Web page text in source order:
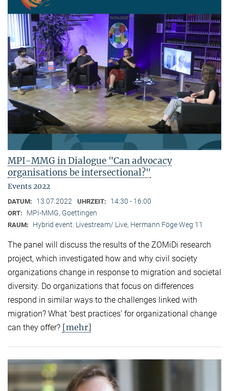
MPI-MMG in Dialogue "Can advocacy
organisations be intersectional?"
Events 2022
DATUM: 13.07.2022 UHRZEIT: 14:30 - 16:00
ORT: MPI-MMG, Goettingen
RAUM: Hybrid event: Livestream/ Live, Hermann Föge Weg 11
The panel will discuss the results of the ZOMiDi research
project, which investigated how and why civil society
organizations change in response to migration and societal
diversity. Do organizations that focus on differences
respond in similar ways to the challenges linked with
migration? What ‘best practices’ for organizational change
can they offer? [mehr]